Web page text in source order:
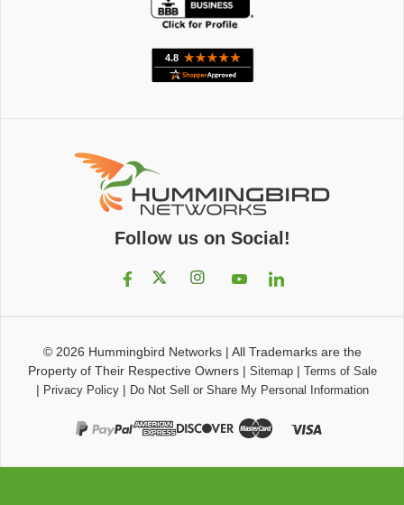
Follow us on Social!
© 2026 Hummingbird Networks| All Trademarks are the
Property of Their Respective Owners| Sitemap| Terms of Sale
| Privacy Policy| Do Not Sell or Share My Personal Information